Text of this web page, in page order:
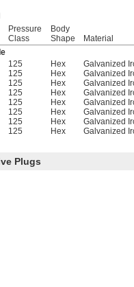
Pressure
Class
Body
Shape
Material
125 Hex Galvanized
125 Hex Galvanized
125 Hex Galvanized
125 Hex Galvanized
125 Hex Galvanized
125 Hex Galvanized
125 Hex Galvanized
125 Hex Galvanized
Plugs